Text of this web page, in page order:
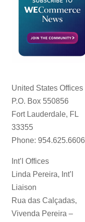
United States Offices
P.O. Box 550856
Fort Lauderdale, FL
33355
Phone: 954.625.6606
Int’l Offices
Linda Pereira, Int’l
Liaison
Rua das Calçadas,
Vivenda Pereira –